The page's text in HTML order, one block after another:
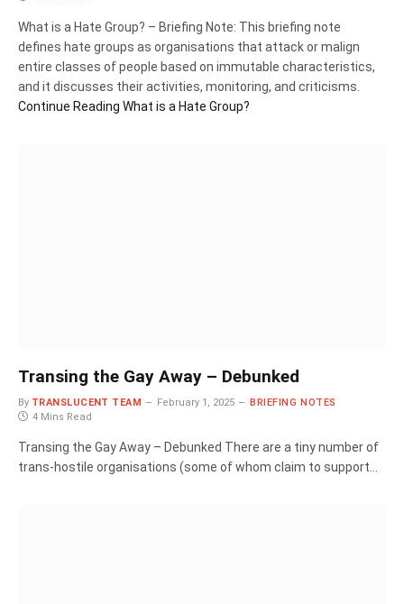
What is a Hate Group? – Briefing Note: This briefing note
defines hate groups as organisations that attack or malign
entire classes of people based on immutable characteristics,
and it discusses their activities, monitoring, and criticisms.
Continue Reading What is a Hate Group?
Transing the Gay Away – Debunked
By TRANSLUCENT TEAM February 1, 2025
BRIEFING NOTES
4 Mins Read
Transing the Gay Away – Debunked There are a tiny number of
trans-hostile organisations (some of whom claim to support…